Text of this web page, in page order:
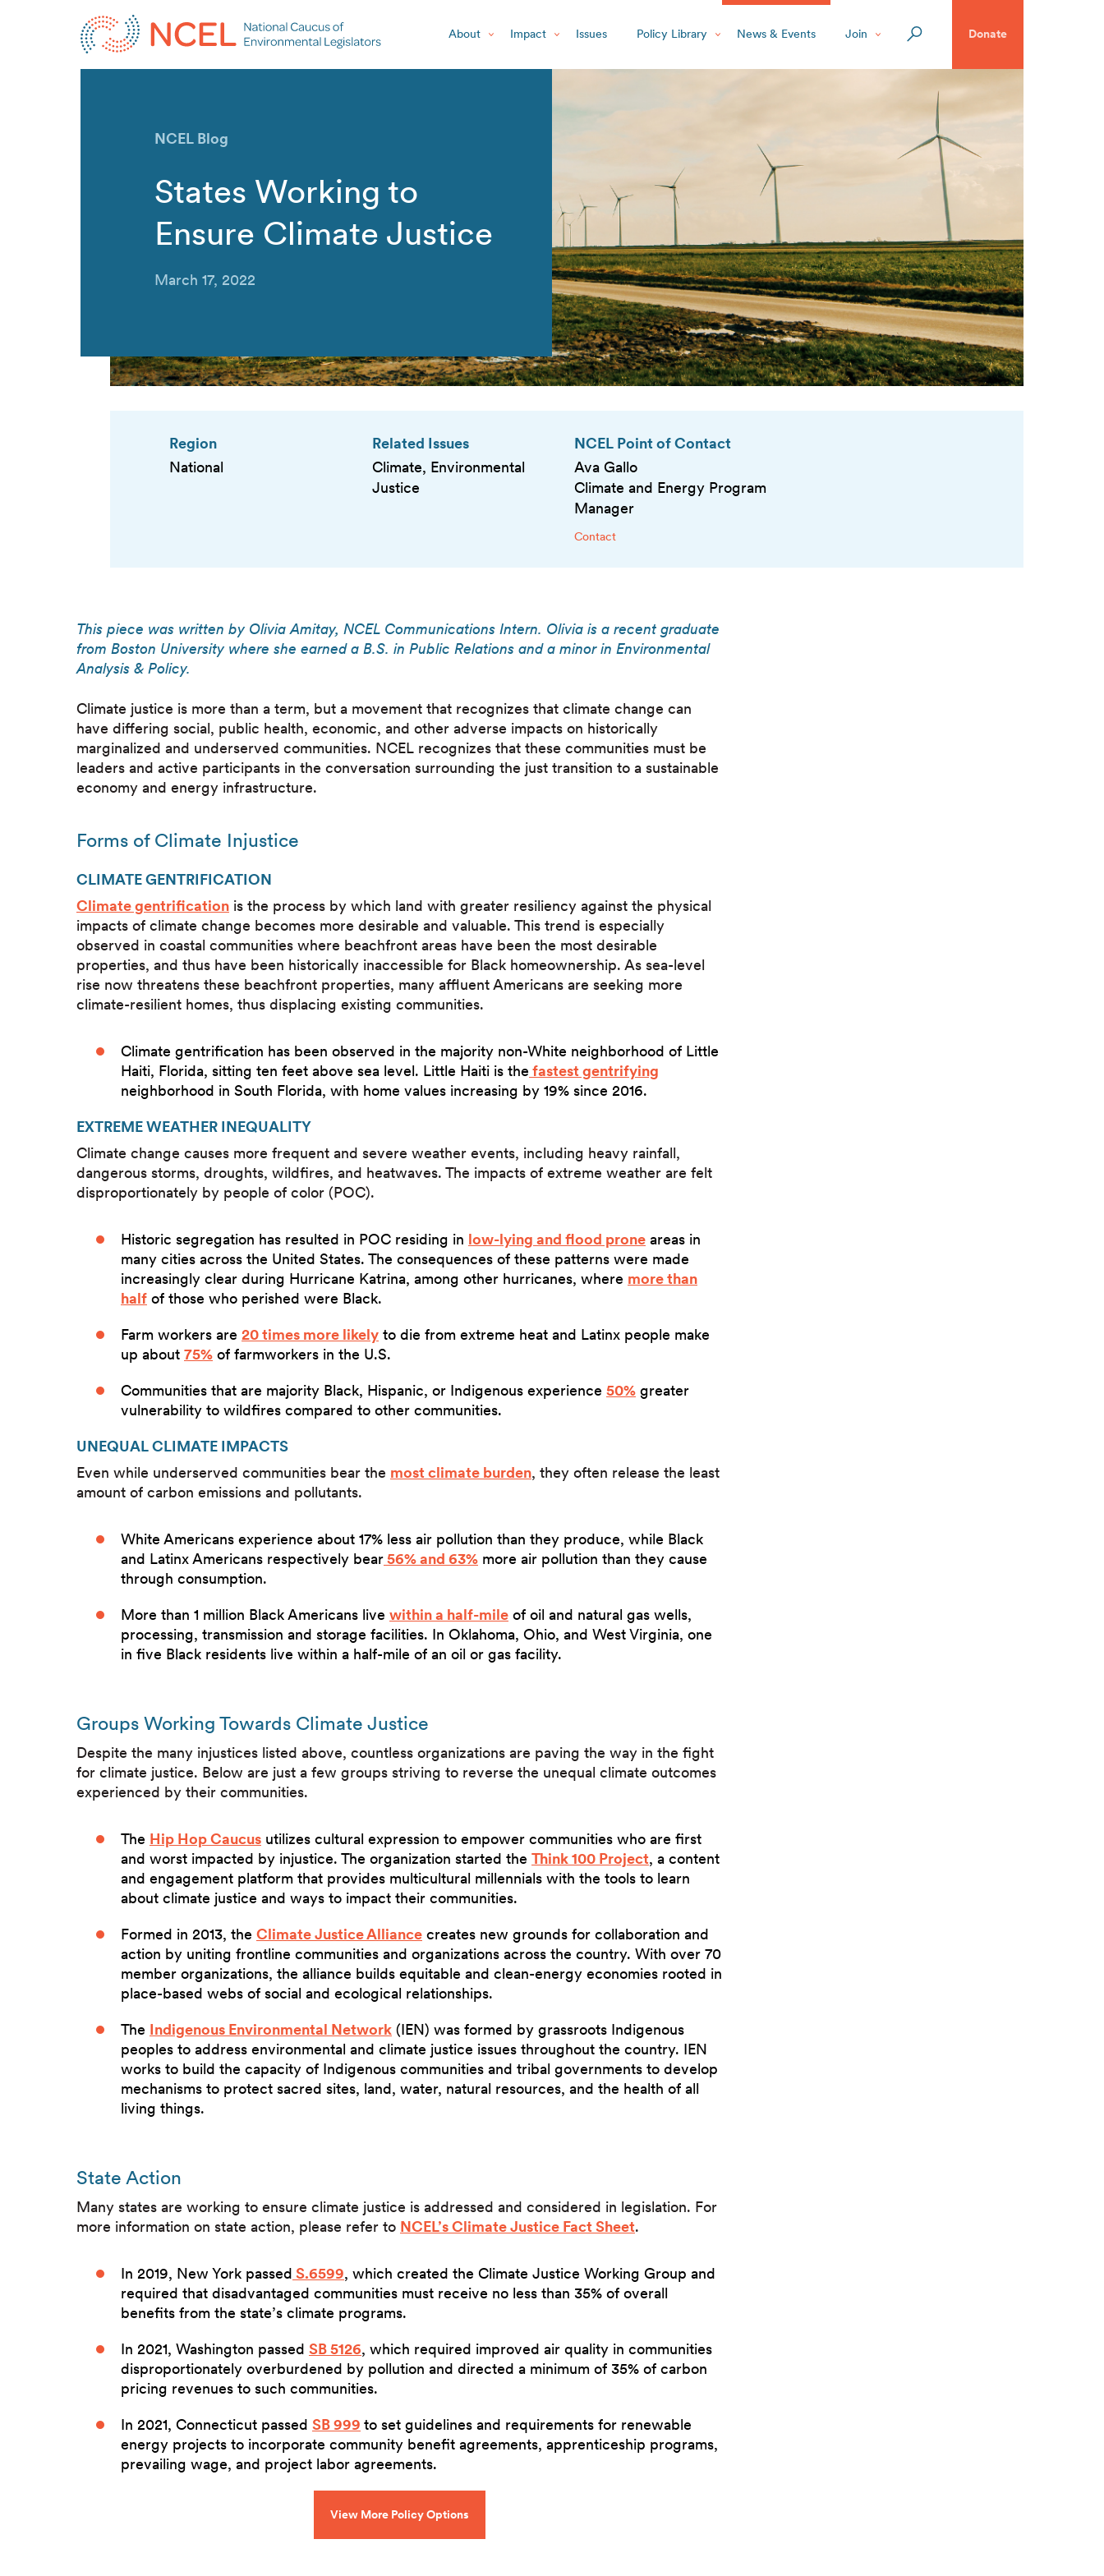
About Impact Issues Policy Library News & Events Join Donate
NCEL Blog
States Working to
Ensure Climate Justice
March 17, 2022
Region
National
Related Issues
Climate, Environmental
Justice
NCEL Point of Contact
Ava Gallo
Climate and Energy Program
Manager
Contact
This piece was written by Olivia Amitay, NCEL Communications Intern. Olivia is a recent graduate
from Boston University where she earned a B.S. in Public Relations and a minor in Environmental
Analysis & Policy.
Climate justice is more than a term, but a movement that recognizes that climate change can
have differing social, public health, economic, and other adverse impacts on historically
marginalized and underserved communities. NCEL recognizes that these communities must be
leaders and active participants in the conversation surrounding the just transition to a sustainable
economy and energy infrastructure.
Forms of Climate Injustice
CLIMATE GENTRIFICATION
Climate gentrification is the process by which land with greater resiliency against the physical
impacts of climate change becomes more desirable and valuable. This trend is especially
observed in coastal communities where beachfront areas have been the most desirable
properties, and thus have been historically inaccessible for Black homeownership. As sea-level
rise now threatens these beachfront properties, many affluent Americans are seeking more
climate-resilient homes, thus displacing existing communities.
Climate gentrification has been observed in the majority non-White neighborhood of Little
Haiti, Florida, sitting ten feet above sea level. Little Haiti is the fastest gentrifying
neighborhood in South Florida, with home values increasing by 19% since 2016.
EXTREME WEATHER INEQUALITY
Climate change causes more frequent and severe weather events, including heavy rainfall,
dangerous storms, droughts, wildfires, and heatwaves. The impacts of extreme weather are felt
disproportionately by people of color (POC).
Historic segregation has resulted in POC residing in low-lying and flood prone areas in
many cities across the United States. The consequences of these patterns were made
increasingly clear during Hurricane Katrina, among other hurricanes, where more than
half of those who perished were Black.
Farm workers are 20 times more likely to die from extreme heat and Latinx people make
up about 75% of farmworkers in the U.S.
Communities that are majority Black, Hispanic, or Indigenous experience 50% greater
vulnerability to wildfires compared to other communities.
UNEQUAL CLIMATE IMPACTS
Even while underserved communities bear the most climate burden, they often release the least
amount of carbon emissions and pollutants.
White Americans experience about 17% less air pollution than they produce, while Black
and Latinx Americans respectively bear56% and 63% more air pollution than they cause
through consumption.
More than 1 million Black Americans live within a half-mile of oil and natural gas wells,
processing, transmission and storage facilities. In Oklahoma, Ohio, and West Virginia, one
in five Black residents live within a half-mile of an oil or gas facility.
Groups Working Towards Climate Justice
Despite the many injustices listed above, countless organizations are paving the way in the fight
for climate justice. Below are just a few groups striving to reverse the unequal climate outcomes
experienced by their communities.
The Hip Hop Caucus utilizes cultural expression to empower communities who are first
and worst impacted by injustice. The organization started the Think 100 Project, a content
and engagement platform that provides multicultural millennials with the tools to learn
about climate justice and ways to impact their communities.
Formed in 2013, the Climate Justice Alliance creates new grounds for collaboration and
action by uniting frontline communities and organizations across the country. With over 70
member organizations, the alliance builds equitable and clean-energy economies rooted in
place-based webs of social and ecological relationships.
The Indigenous Environmental Network (IEN) was formed by grassroots Indigenous
peoples to address environmental and climate justice issues throughout the country. IEN
works to build the capacity of Indigenous communities and tribal governments to develop
mechanisms to protect sacred sites, land, water, natural resources, and the health of all
living things.
State Action
Many states are working to ensure climate justice is addressed and considered in legislation. For
more information on state action, please refer to NCEL’s Climate Justice Fact Sheet.
In 2019, New York passed S.6599, which created the Climate Justice Working Group and
required that disadvantaged communities must receive no less than 35% of overall
benefits from the state’s climate programs.
In 2021, Washington passed SB 5126, which required improved air quality in communities
disproportionately overburdened by pollution and directed a minimum of 35% of carbon
pricing revenues to such communities.
In 2021, Connecticut passed SB 999 to set guidelines and requirements for renewable
energy projects to incorporate community benefit agreements, apprenticeship programs,
prevailing wage, and project labor agreements.
View More Policy Options